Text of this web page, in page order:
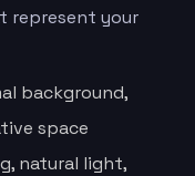
represent your
background,
space
natural light,